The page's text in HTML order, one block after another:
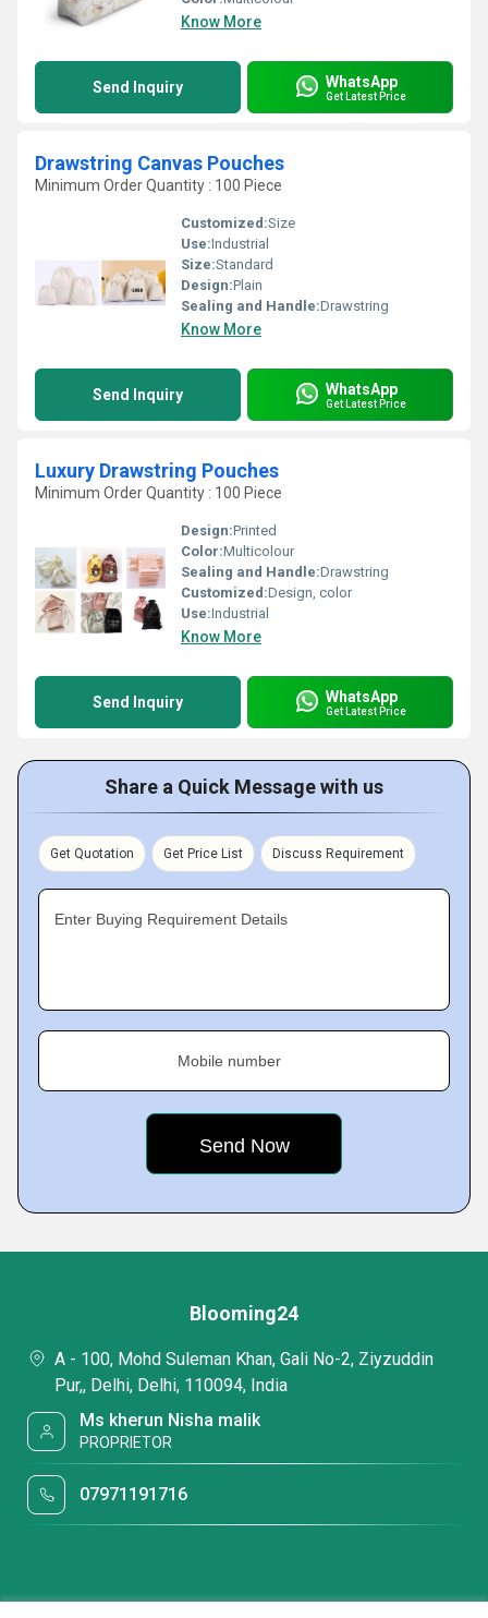
Know More
Send Inquiry WhatsApp
Get Latest Price
Drawstring Canvas Pouches
Minimum Order Quantity : 100 Piece
Customized:Size
Use:Industrial
Size:Standard
Design:Plain
Sealing and Handle:Drawstring
Know More
Send Inquiry WhatsApp
Get Latest Price
Luxury Drawstring Pouches
Minimum Order Quantity : 100 Piece
Design:Printed
Color:Multicolour
Sealing and Handle:Drawstring
Customized:Design, color
Use:Industrial
Know More
Send Inquiry WhatsApp
Get Latest Price
Share a Quick Message with us
Get Quotation Get Price List Discuss Requirement
Enter Buying Requirement Details
Mobile number
Blooming24
A - 100, Mohd Suleman Khan, Gali No-2, Ziyzuddin
Pur,, Delhi, Delhi, 110094, India
Ms kherun Nisha malik
PROPRIETOR
07971191716